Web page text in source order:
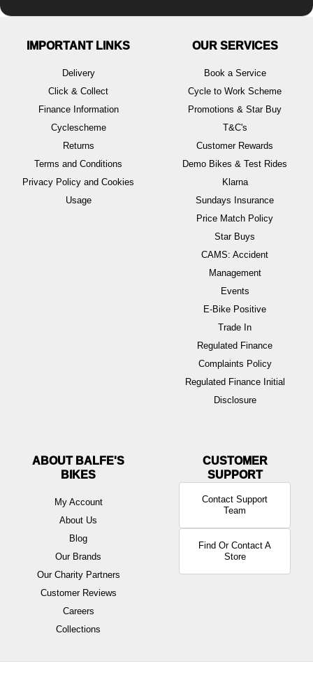
IMPORTANT LINKS
Delivery
Click & Collect
Finance Information
Cyclescheme
Returns
Terms and Conditions
Privacy Policy and Cookies
Usage
OUR SERVICES
Book a Service
Cycle to Work Scheme
Promotions & Star Buy
T&C's
Customer Rewards
Demo Bikes & Test Rides
Klarna
Sundays Insurance
Price Match Policy
Star Buys
CAMS: Accident
Management
Events
E-Bike Positive
Trade In
Regulated Finance
Complaints Policy
Regulated Finance Initial
Disclosure
ABOUT BALFE'S
BIKES
My Account
About Us
Blog
Our Brands
Our Charity Partners
Customer Reviews
Careers
Collections
Contact Support
Team
Find Or Contact A
Store